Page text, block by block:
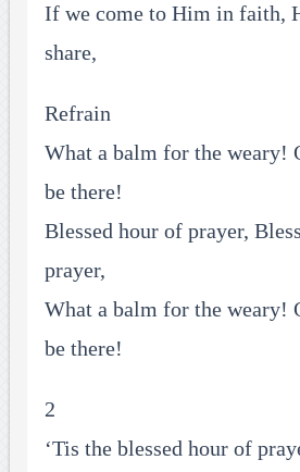
If we come to Him in faith,
share,
Refrain
What a balm for the weary!
be there!
Blessed hour of prayer,
prayer,
What a balm for the weary!
be there!
2
‘Tis the blessed hour of